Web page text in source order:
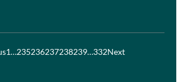
1…235236237238239…332Next